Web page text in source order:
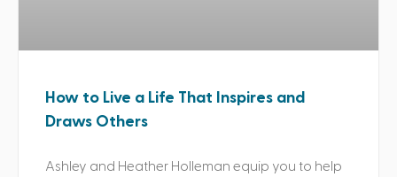
How to Live a Life That Inspires and
Draws Others
Ashley and Heather Holleman equip you to help